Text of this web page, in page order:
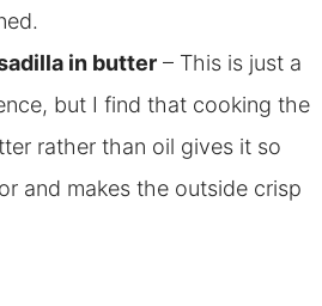
in butter– This is just a
but I find that cooking the
rather than oil gives it so
and makes the outside crisp